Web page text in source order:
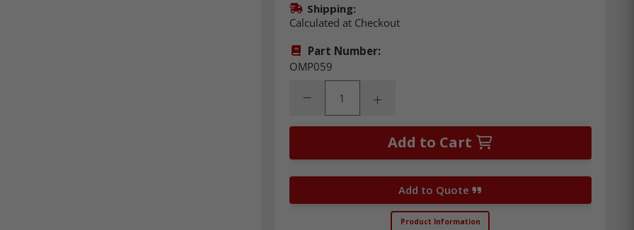
Shipping:
Calculated at Checkout
Part Number:
OMP059
Decrease Quantity:Increase Quantity:
Add to Cart
Add to Quote
Product Information